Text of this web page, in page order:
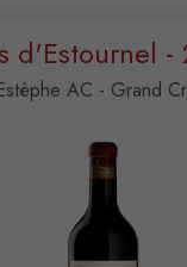
d'Estournel -
AC - Grand